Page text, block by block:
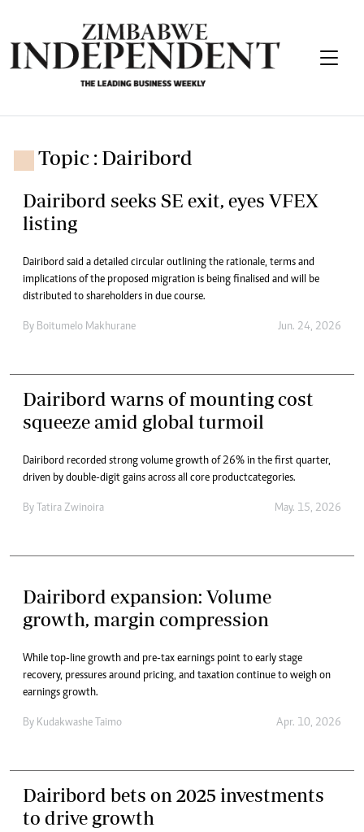
Topic : Dairibord
Dairibord seeks SE exit, eyes VFEX
listing
Dairibord said a detailed circular outlining the rationale, terms and
implications of the proposed migration is being finalised and will be
distributed to shareholders in due course.
By Boitumelo Makhurane Jun. 24, 2026
Dairibord warns of mounting cost
squeeze amid global turmoil
Dairibord recorded strong volume growth of 26% in the first quarter,
driven by double-digit gains across all core product categories.
By Tatira Zwinoira May. 15, 2026
Dairibord expansion: Volume
growth, margin compression
While top-line growth and pre-tax earnings point to early stage
recovery, pressures around pricing, and taxation continue to weigh on
earnings growth.
By Kudakwashe Taimo Apr. 10, 2026
Dairibord bets on 2025 investments
to drive growth